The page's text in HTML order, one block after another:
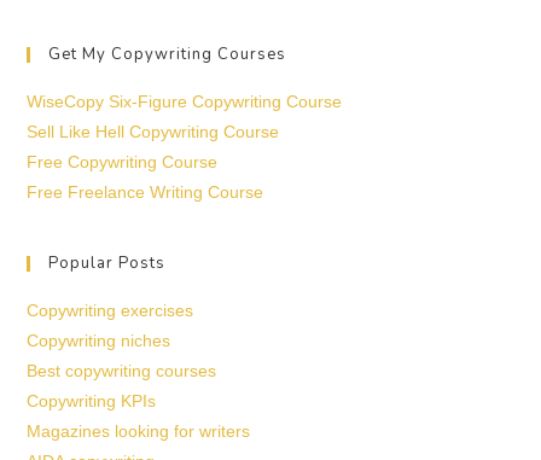
Get My Copywriting Courses
WiseCopy Six-Figure Copywriting Course
Sell Like Hell Copywriting Course
Free Copywriting Course
Free Freelance Writing Course
Popular Posts
Copywriting exercises
Copywriting niches
Best copywriting courses
Copywriting KPIs
Magazines looking for writers